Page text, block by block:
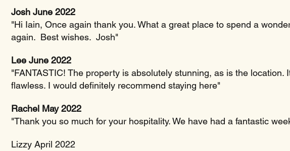
Josh June 2022
"Hi Iain, Once again thank you. What a great place to spend a
again. Best wishes. Josh"
Lee June 2022
"FANTASTIC! The property is absolutely stunning, as is the
flawless. I would definitely recommend staying here"
Rachel May 2022
"Thank you so much for your hospitality. We have had a fantastic
Lizzy April 2022